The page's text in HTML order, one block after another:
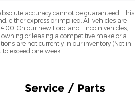
accuracy cannot be guaranteed. This
either express or implied. All vehicles are
On our new Ford and Lincoln vehicles,
or leasing a competitive make or a
are not currently in our inventory (Not in
exceed one week.
Service / Parts